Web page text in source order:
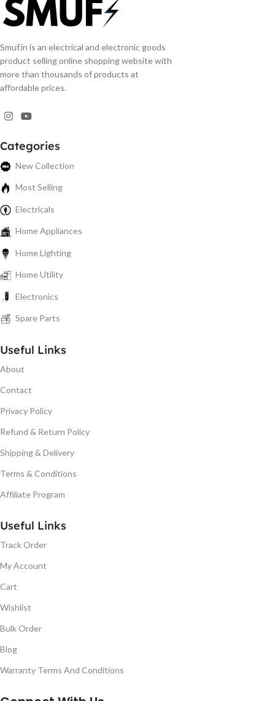
Smuf.in is an electrical and electronic goods
product selling online shopping website with
more than thousands of products at
affordable prices.
Categories
New Collection
Most Selling
Electricals
Home Appliances
Home Lighting
Home Utility
Electronics
Spare Parts
Useful Links
About
Contact
Privacy Policy
Refund & Return Policy
Shipping & Delivery
Terms & Conditions
Affiliate Program
Useful Links
Track Order
My Account
Cart
Wishlist
Bulk Order
Blog
Warranty Terms And Conditions